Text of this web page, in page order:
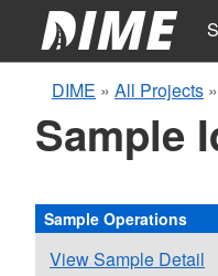
DIME » All Projects »
Sample
Sample Operations
View Sample Detail